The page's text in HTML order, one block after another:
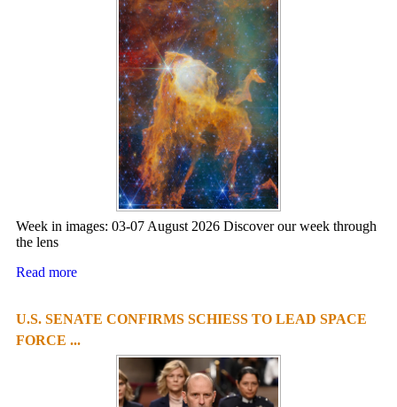
Week in images: 03-07 August 2026 Discover our week through
the lens
Read more
U.S. SENATE CONFIRMS SCHIESS TO LEAD SPACE
FORCE ...